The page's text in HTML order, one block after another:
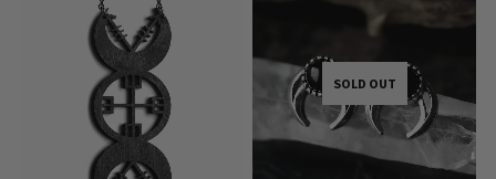
SOLD OUT